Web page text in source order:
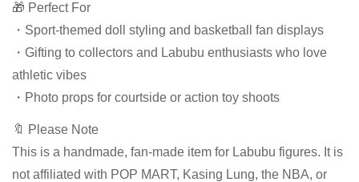
🎁 Perfect For
・Sport-themed doll styling and basketball fan displays
・Gifting to collectors and Labubu enthusiasts who love
athletic vibes
・Photo props for courtside or action toy shoots
🔖 Please Note
This is a handmade, fan-made item for Labubu figures. It is
not affiliated with POP MART, Kasing Lung, the NBA, or